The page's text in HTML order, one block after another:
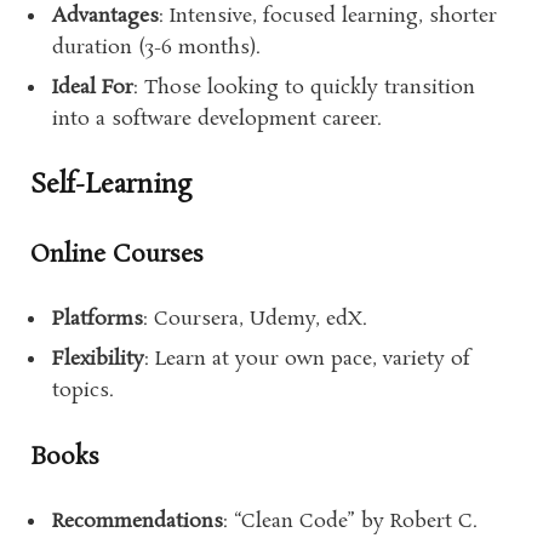
Advantages: Intensive, focused learning, shorter
duration (3-6 months).
Ideal For: Those looking to quickly transition
into a software development career.
Self-Learning
Online Courses
Platforms: Coursera, Udemy, edX.
Flexibility: Learn at your own pace, variety of
topics.
Books
Recommendations: “Clean Code” by Robert C.